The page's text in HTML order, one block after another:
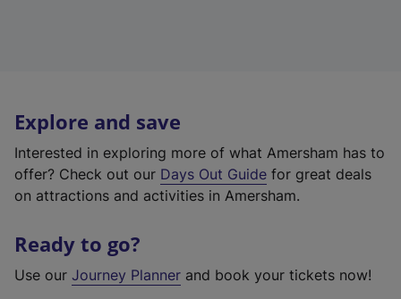
Explore and save
Interested in exploring more of what Amersham has to
offer? Check out our Days Out Guide for great deals
on attractions and activities in Amersham.
Ready to go?
Use our Journey Planner and book your tickets now!